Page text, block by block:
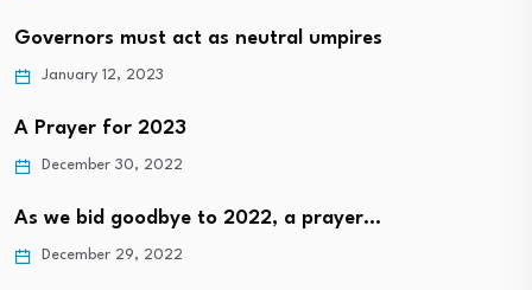
Governors must act as neutral umpires
January 12, 2023
A Prayer for 2023
December 30, 2022
As we bid goodbye to 2022, a prayer…
December 29, 2022